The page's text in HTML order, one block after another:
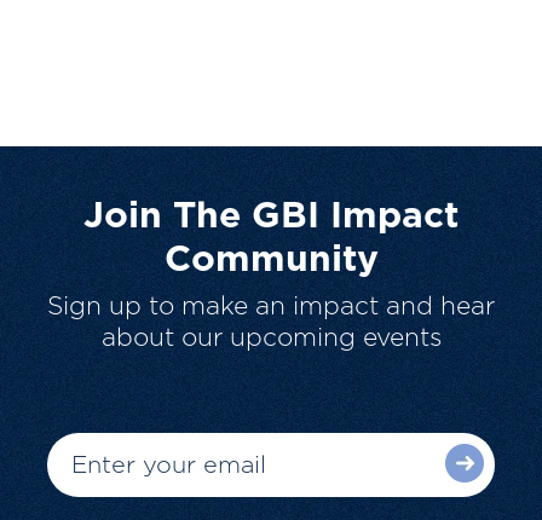
Join The GBI Impact
Community
Sign up to make an impact and hear
about our upcoming events